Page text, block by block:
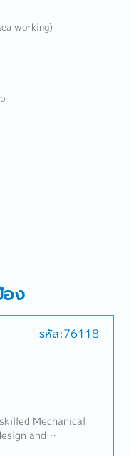
working)
อง
รหัส:76118
Mechanical
and